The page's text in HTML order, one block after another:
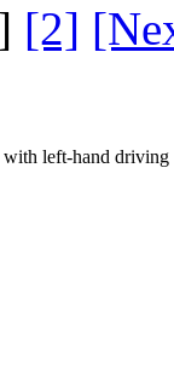
[2]
left-hand driving